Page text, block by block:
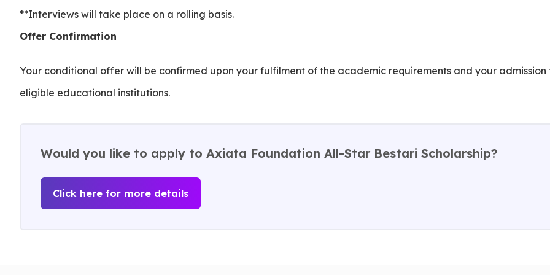
**Interviews will take place on a rolling basis.
Offer Confirmation
Your conditional offer will be confirmed upon your fulfilment of the academic requirements and your admission
eligible educational institutions.
Would you like to apply to Axiata Foundation All-Star Bestari Scholarship?
Click here for more details